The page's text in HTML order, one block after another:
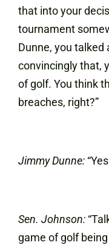
that into your
tournament
Dunne, you talked
convincingly that,
of golf. You think
breaches, right?”
Jimmy Dunne:
Sen. Johnson:
game of golf